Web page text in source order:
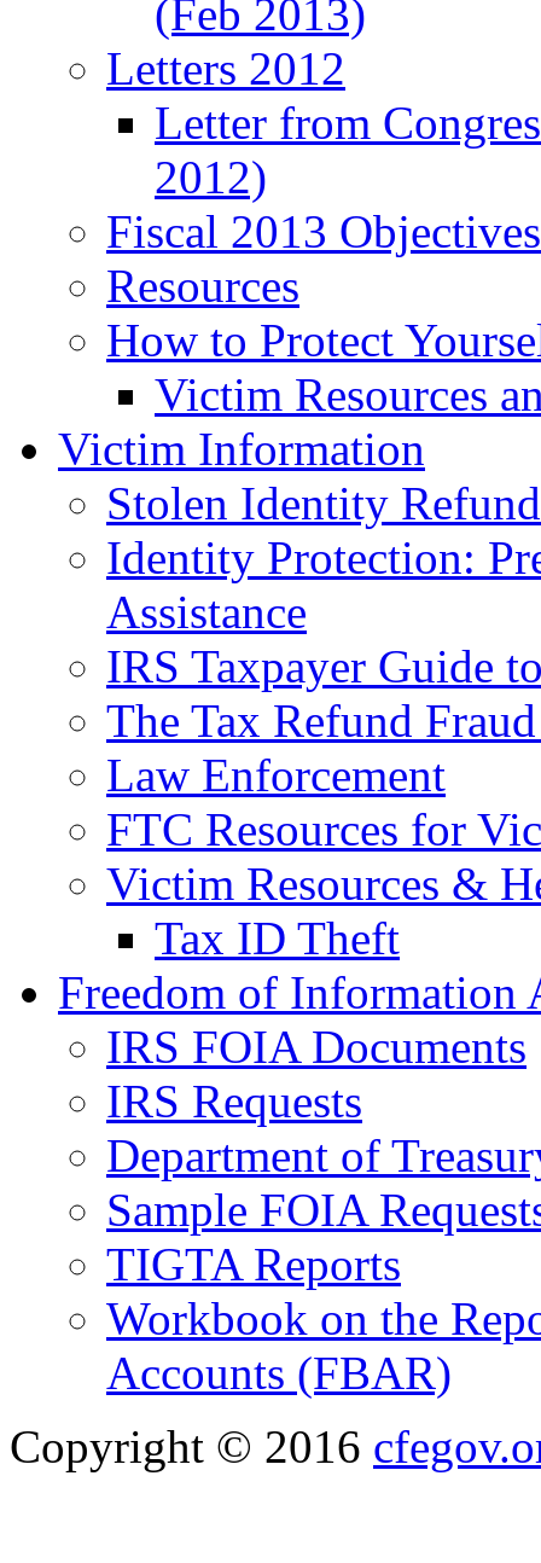
(Feb 2013)
Letters 2012
Letter from
2012)
Fiscal 2013
Resources
How to Protect
Victim Resources
Victim Information
Stolen Identity
Identity Protection:
Assistance
IRS Taxpayer Guide
The Tax Refund
Law Enforcement
FTC Resources for
Victim Resources &
Tax ID Theft
Freedom of Information
IRS FOIA Documents
IRS Requests
Department of
Sample FOIA
TIGTA Reports
Workbook on the
Accounts (FBAR)
Copyright © 2016